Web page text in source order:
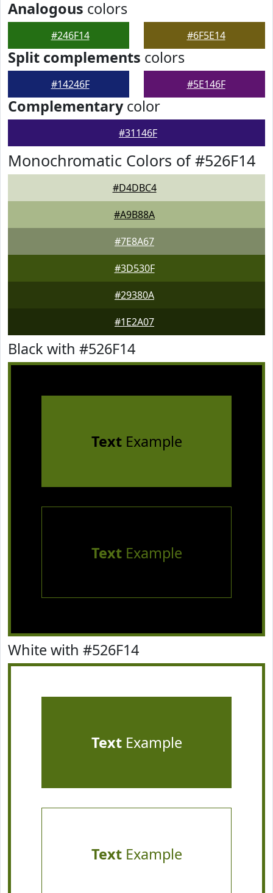
Analogous colors
#246F14 #6F5E14
Split complements colors
#14246F #5E146F
Complementarycolor
#31146F
Monochromatic Colors of #526F14
#D4DBC4
#A9B88A
#7E8A67
#3D530F
#29380A
#1E2A07
Black with #526F14
TextExample
TextExample
White with #526F14
TextExample
TextExample